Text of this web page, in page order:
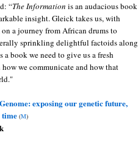
“The Information is an audacious book
insight. Gleick takes us, with
a journey from African drums to
sprinkling delightful factoids along
a book we need to give us a fresh
we communicate and how that
exposing our genetic future,
time (M)